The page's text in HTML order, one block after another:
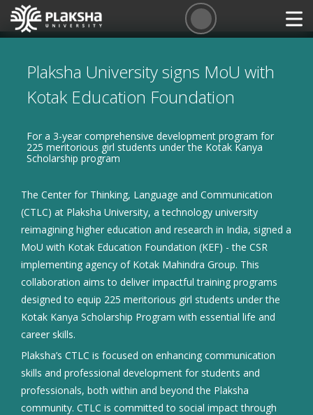
Plaksha University signs MoU with
Kotak Education Foundation
For a 3-year comprehensive development program for
225 meritorious girl students under the Kotak Kanya
Scholarship program
The Center for Thinking, Language and Communication
(CTLC) at Plaksha University, a technology university
reimagining higher education and research in India, signed a
MoU with Kotak Education Foundation (KEF) - the CSR
implementing agency of Kotak Mahindra Group. This
collaboration aims to deliver impactful training programs
designed to equip 225 meritorious girl students under the
Kotak Kanya Scholarship Program with essential life and
career skills.
Plaksha’s CTLC is focused on enhancing communication
skills and professional development for students and
professionals, both within and beyond the Plaksha
community. CTLC is committed to social impact through